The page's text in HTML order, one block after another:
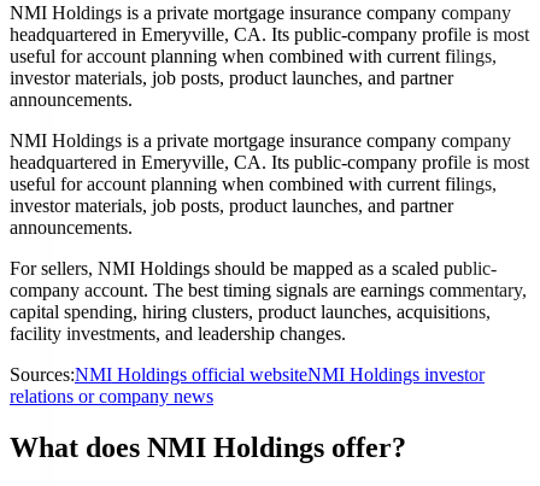
NMI Holdings is a private mortgage insurance company company
headquartered in Emeryville, CA. Its public-company profile is most
useful for account planning when combined with current filings,
investor materials, job posts, product launches, and partner
announcements.
NMI Holdings is a private mortgage insurance company company
headquartered in Emeryville, CA. Its public-company profile is most
useful for account planning when combined with current filings,
investor materials, job posts, product launches, and partner
announcements.
For sellers, NMI Holdings should be mapped as a scaled public-
company account. The best timing signals are earnings commentary,
capital spending, hiring clusters, product launches, acquisitions,
facility investments, and leadership changes.
Sources:NMI Holdings official websiteNMI Holdings investor
relations or company news
What does NMI Holdings offer?